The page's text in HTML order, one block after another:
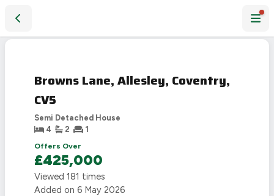
Browns Lane, Allesley, Coventry,
CV5
Semi Detached House
4
2
1
Offers Over
£425,000
Viewed 181 times
Added on 6 May 2026